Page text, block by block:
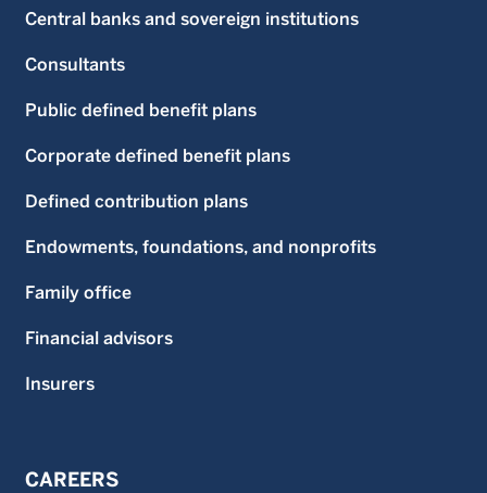
Central banks and sovereign institutions
Consultants
Public defined benefit plans
Corporate defined benefit plans
Defined contribution plans
Endowments, foundations, and nonprofits
Family office
Financial advisors
Insurers
CAREERS